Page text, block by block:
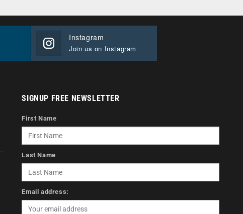
Instagram
Join us on Instagram
SIGNUP FREE NEWSLETTER
First Name
Last Name
Email address: